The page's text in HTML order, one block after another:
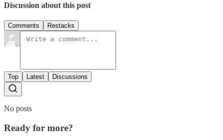
Discussion about this post
Comments Restacks
Top Latest Discussions
No posts
Ready for more?